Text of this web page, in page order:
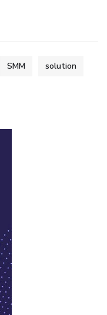
SMM solution